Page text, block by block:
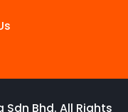
Bhd. All Rights